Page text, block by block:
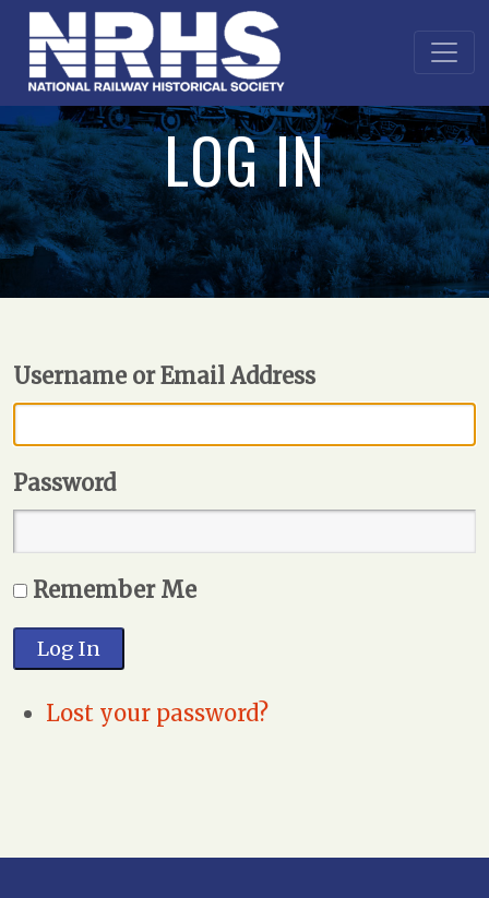
LOG IN
Username or Email Address
Password
Remember Me
Log In
Lost your password?